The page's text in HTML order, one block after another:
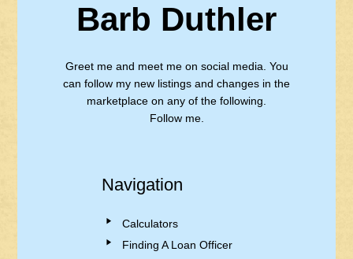
Barb Duthler
Greet me and meet me on social media. You
can follow my new listings and changes in the
marketplace on any of the following.
Follow me.
Navigation
Calculators
Finding A Loan Officer